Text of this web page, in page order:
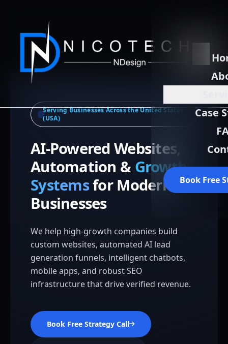
Case
Book Free
Serving Businesses Across the United States
(USA)
AI-Powered Websites,
Automation & Growth
Systemsfor Modern
Businesses
We help high-growth companies build
custom websites, automated AI lead
generation funnels, intelligent chatbots,
mobile apps, and robust SEO
infrastructure that drive verified revenue.
Book Free Strategy Call